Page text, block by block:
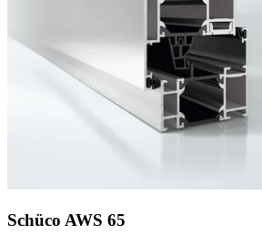
Schüco AWS 65